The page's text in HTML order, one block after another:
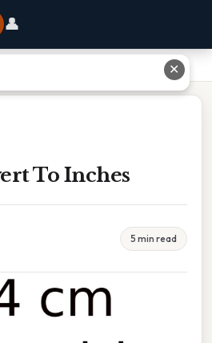
👤
To Inches
5 min read
✕